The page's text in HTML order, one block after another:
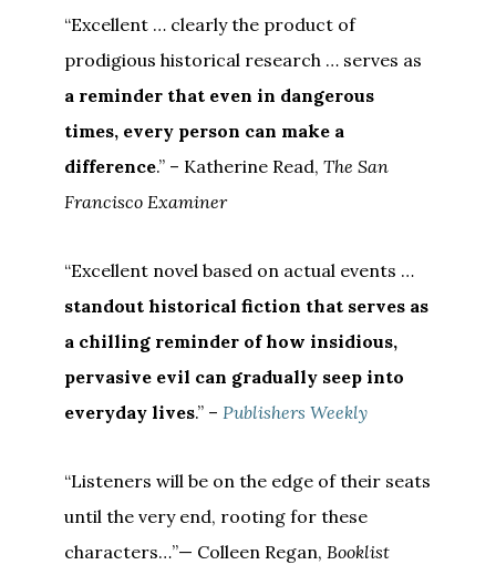
“Excellent … clearly the product of
prodigious historical research … serves as
a reminder that even in dangerous
times, every person can make a
difference.” – Katherine Read,The San
Francisco Examiner
“Excellent novel based on actual events …
standout historical fiction that serves as
a chilling reminder of how insidious,
pervasive evil can gradually seep into
everyday lives.” –Publishers Weekly
“Listeners will be on the edge of their seats
until the very end, rooting for these
characters…”— Colleen Regan,Booklist